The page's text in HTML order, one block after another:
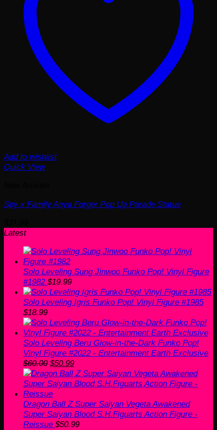
Add to wishlist
Quick View
Spy x Family Anya Forger Pop Up Parade Statue
Latest
Solo Leveling Sung Jinwoo Funko Pop! Vinyl Figure
#1982 $19.99
Solo Leveling Igris Funko Pop! Vinyl Figure #1985
$18.99
Solo Leveling Beru Glow-in-the-Dark Funko Pop!
Vinyl Figure #2022 - Entertainment Earth Exclusive
$60.00 Original
price
was:
$60.00.
$50.99Current
price
is:
Dragon Ball Z Super Saiyan Vegeta Awakened
Super Saiyan Blood S.H.Figuarts Action Figure -
Reissue $50.99